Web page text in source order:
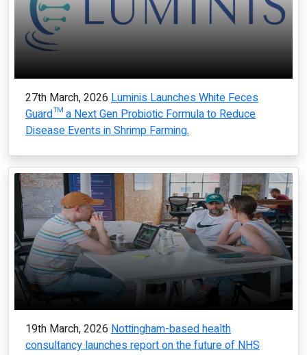
27th March, 2026 Luminis Launches White Feces
Guard™ a Next Gen Probiotic Formula to Reduce
Disease Events in Shrimp Farming.
19th March, 2026 Nottingham-based health
consultancy launches report on the future of NHS